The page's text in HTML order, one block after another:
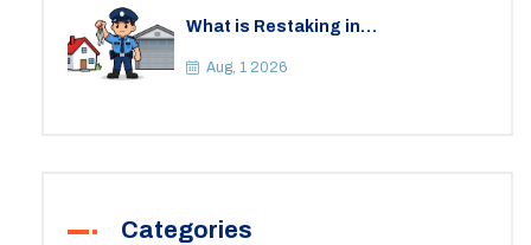
What is Restaking in
EigenLayer, Risks, and Rewards
Aug, 1 2026
Categories